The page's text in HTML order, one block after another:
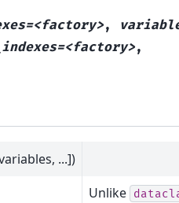
,
,
...])
Unlike